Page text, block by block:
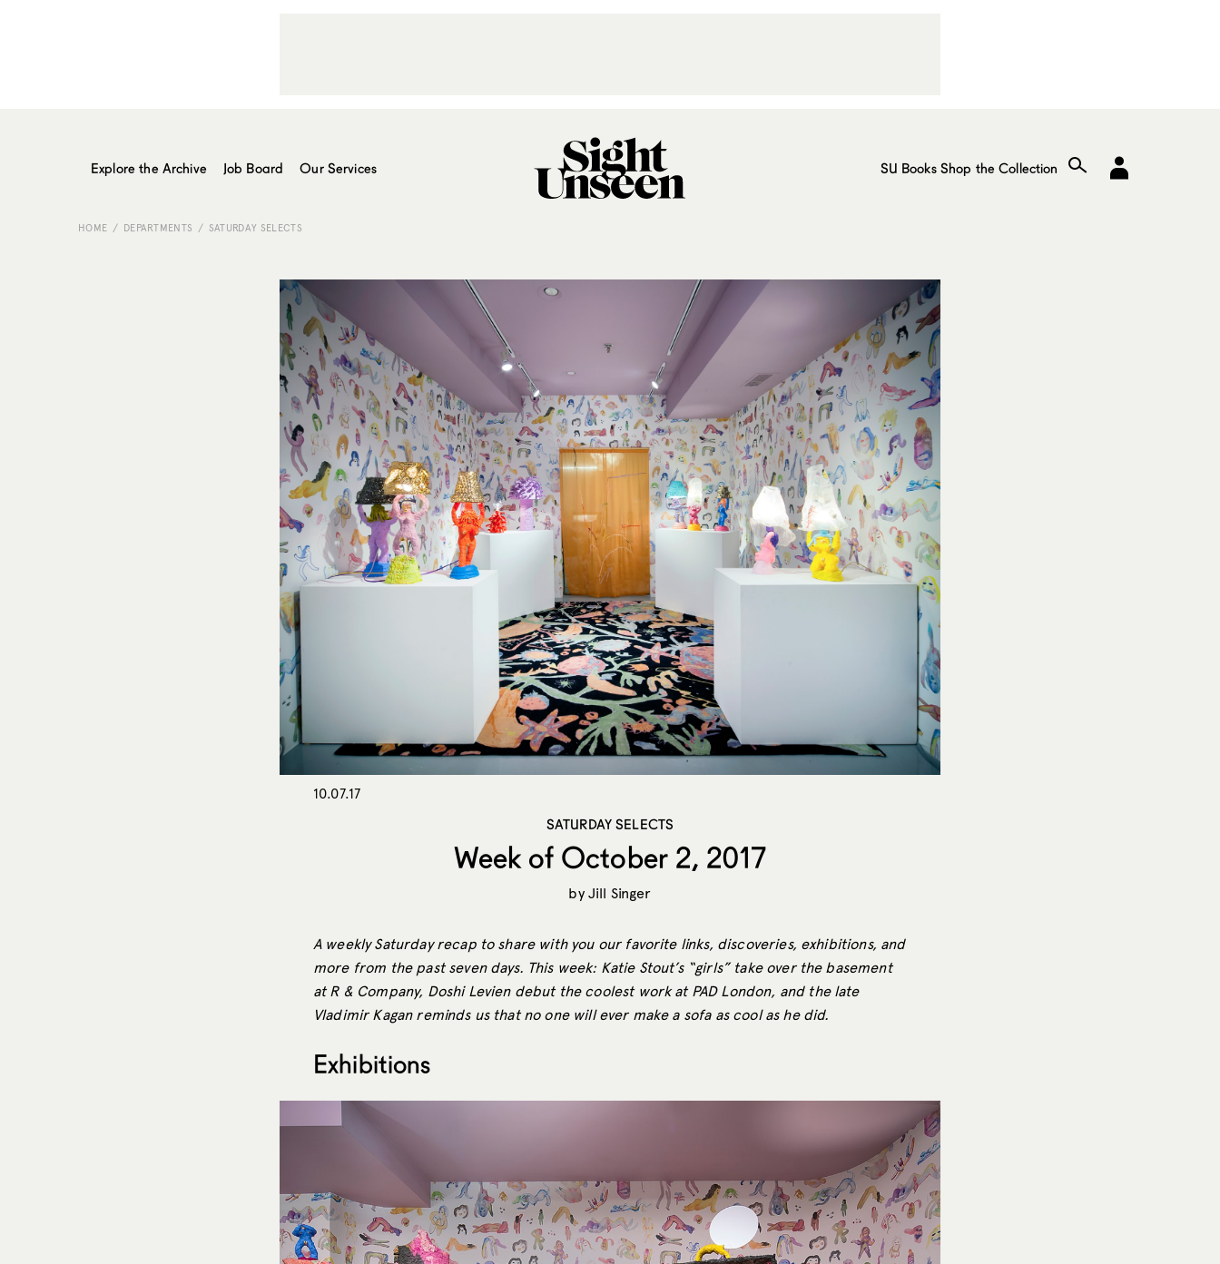
Explore the Archive Job Board Our Services SU Books Shop the Collection
HOME DEPARTMENTS SATURDAY SELECTS
10.07.17
SATURDAY SELECTS
Week of October 2, 2017
by Jill Singer
A weekly Saturday recap to share with you our favorite links, discoveries, exhibitions, and
more from the past seven days. This week: Katie Stout’s “girls” take over the basement
at R & Company, Doshi Levien debut the coolest work at PAD London, and the late
Vladimir Kagan reminds us that no one will ever make a sofa as cool as he did.
Exhibitions